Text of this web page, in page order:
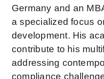
Germany and an
a specialized focus
development. His
contribute to his
addressing
compliance